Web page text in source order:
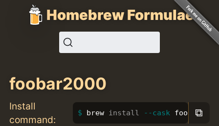
Homebrew Formulae
foobar2000
Install
command:
brew install --cask foobar2000
⧉